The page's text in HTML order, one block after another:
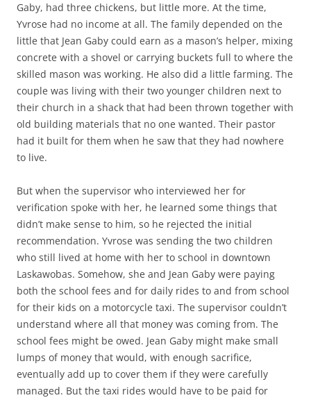
Gaby, had three chickens, but little more. At the time,
Yvrose had no income at all. The family depended on the
little that Jean Gaby could earn as a mason’s helper, mixing
concrete with a shovel or carrying buckets full to where the
skilled mason was working. He also did a little farming. The
couple was living with their two younger children next to
their church in a shack that had been thrown together with
old building materials that no one wanted. Their pastor
had it built for them when he saw that they had nowhere
to live.
But when the supervisor who interviewed her for
verification spoke with her, he learned some things that
didn’t make sense to him, so he rejected the initial
recommendation. Yvrose was sending the two children
who still lived at home with her to school in downtown
Laskawobas. Somehow, she and Jean Gaby were paying
both the school fees and for daily rides to and from school
for their kids on a motorcycle taxi. The supervisor couldn’t
understand where all that money was coming from. The
school fees might be owed. Jean Gaby might make small
lumps of money that would, with enough sacrifice,
eventually add up to cover them if they were carefully
managed. But the taxi rides would have to be paid for